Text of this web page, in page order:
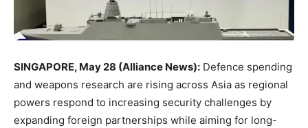
SINGAPORE, May 28 (Alliance News): Defence spending
and weapons research are rising across Asia as regional
powers respond to increasing security challenges by
expanding foreign partnerships while aiming for long-